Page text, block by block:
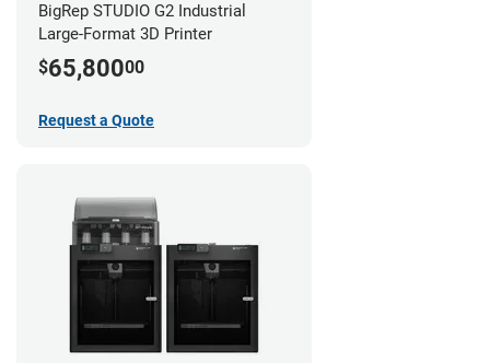
BigRep STUDIO G2 Industrial
Large-Format 3D Printer
$65,80000
Request a Quote